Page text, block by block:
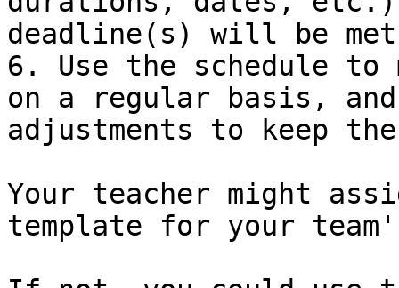
deadline(s) will be met
6. Use the schedule to
on a regular basis, and
adjustments to keep
Your teacher might
template for your